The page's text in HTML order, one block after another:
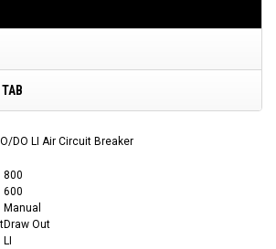
DO LI Air Circuit Breaker
800
600
Manual
Draw Out
LI